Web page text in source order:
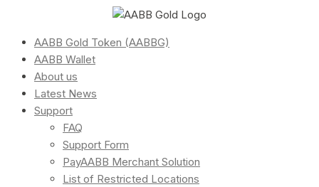
AABB Gold Token (AABBG)
AABB Wallet
About us
Latest News
Support
FAQ
Support Form
PayAABB Merchant Solution
List of Restricted Locations